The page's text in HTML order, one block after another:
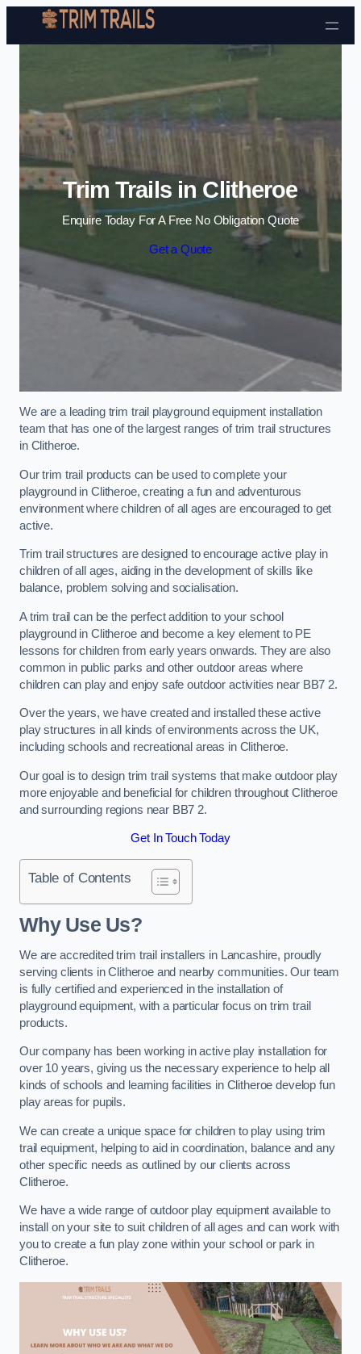
Skip to content
Trim Trails in Clitheroe
Enquire Today For A Free No Obligation Quote
Get a Quote
We are a leading trim trail playground equipment installation
team that has one of the largest ranges of trim trail structures
in Clitheroe.
Our trim trail products can be used to complete your
playground in Clitheroe, creating a fun and adventurous
environment where children of all ages are encouraged to get
active.
Trim trail structures are designed to encourage active play in
children of all ages, aiding in the development of skills like
balance, problem solving and socialisation.
A trim trail can be the perfect addition to your school
playground in Clitheroe and become a key element to PE
lessons for children from early years onwards. They are also
common in public parks and other outdoor areas where
children can play and enjoy safe outdoor activities near BB7 2.
Over the years, we have created and installed these active
play structures in all kinds of environments across the UK,
including schools and recreational areas in Clitheroe.
Our goal is to design trim trail systems that make outdoor play
more enjoyable and beneficial for children throughout Clitheroe
and surrounding regions near BB7 2.
Get In Touch Today
Table of Contents
Why Use Us?
We are accredited trim trail installers in Lancashire, proudly
serving clients in Clitheroe and nearby communities. Our team
is fully certified and experienced in the installation of
playground equipment, with a particular focus on trim trail
products.
Our company has been working in active play installation for
over 10 years, giving us the necessary experience to help all
kinds of schools and learning facilities in Clitheroe develop fun
play areas for pupils.
We can create a unique space for children to play using trim
trail equipment, helping to aid in coordination, balance and any
other specific needs as outlined by our clients across
Clitheroe.
We have a wide range of outdoor play equipment available to
install on your site to suit children of all ages and can work with
you to create a fun play zone within your school or park in
Clitheroe.